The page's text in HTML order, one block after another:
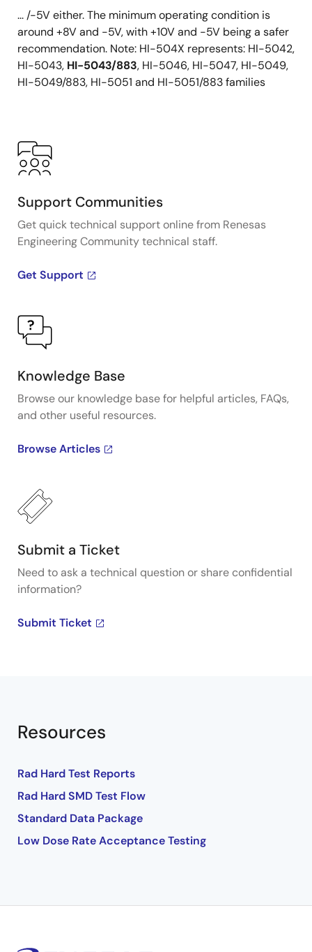
... /-5V either. The minimum operating condition is
around +8V and -5V, with +10V and -5V being a safer
recommendation. Note: HI-504X represents: HI-5042,
HI-5043, HI-5043/883, HI-5046, HI-5047, HI-5049,
HI-5049/883, HI-5051 and HI-5051/883 families
Support Communities
Get quick technical support online from Renesas
Engineering Community technical staff.
Get Support
Knowledge Base
Browse our knowledge base for helpful articles, FAQs,
and other useful resources.
Browse Articles
Submit a Ticket
Need to ask a technical question or share confidential
information?
Submit Ticket
Resources
Rad Hard Test Reports
Rad Hard SMD Test Flow
Standard Data Package
Low Dose Rate Acceptance Testing